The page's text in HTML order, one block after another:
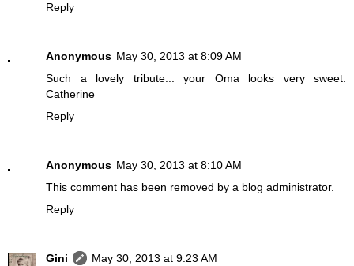
Reply
Anonymous May 30, 2013 at 8:09 AM
Such a lovely tribute... your Oma looks very sweet.
Catherine
Reply
Anonymous May 30, 2013 at 8:10 AM
This comment has been removed by a blog administrator.
Reply
Gini
May 30, 2013 at 9:23 AM